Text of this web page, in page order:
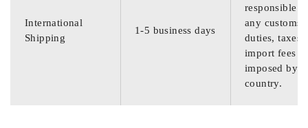
International
Shipping
1-5 business days
responsible
any customs
duties, taxes,
import fees
imposed by
country.